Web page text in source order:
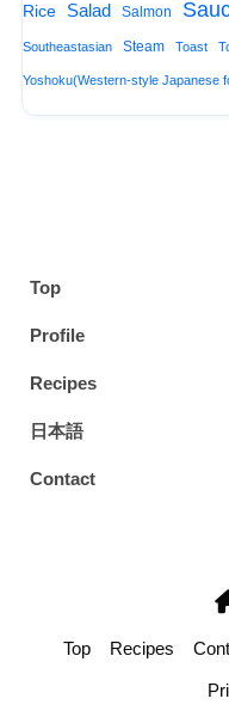
Rice Salad Salmon
Southeastasian Steam Toast
Yoshoku(Western-style Japanese
Top
Profile
Recipes
日本語
Contact
Top Recipes